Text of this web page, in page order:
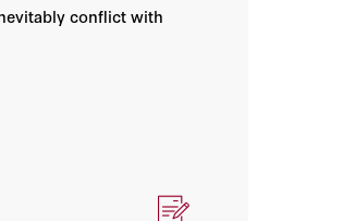
conflict with